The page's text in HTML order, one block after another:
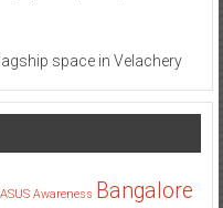
space in Velachery
ASUS Awareness Bangalore